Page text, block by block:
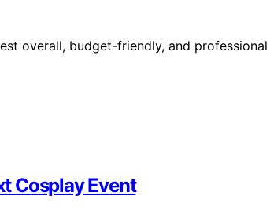
overall, budget-friendly, and professional
Cosplay Event